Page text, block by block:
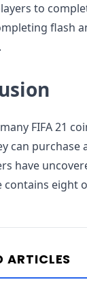
to
flash
FIFA 21
can
have
contains eight
ARTICLES